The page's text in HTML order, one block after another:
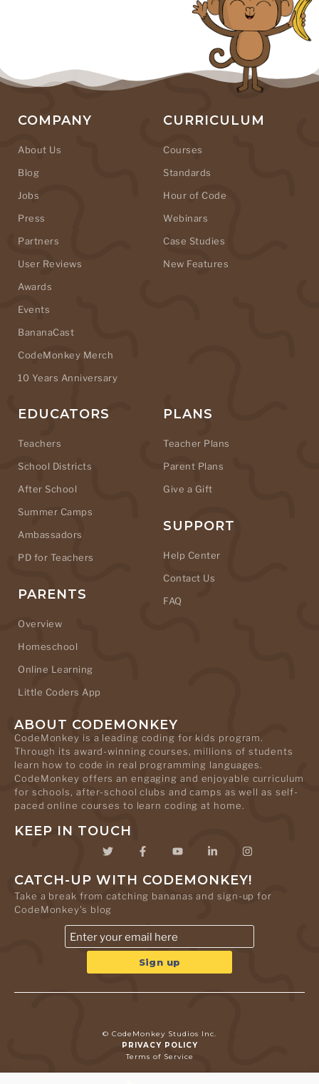
COMPANY
About Us
Blog
Jobs
Press
Partners
User Reviews
Awards
Events
BananaCast
CodeMonkey Merch
10 Years Anniversary
CURRICULUM
Courses
Standards
Hour of Code
Webinars
Case Studies
New Features
EDUCATORS
Teachers
School Districts
After School
Summer Camps
Ambassadors
PD for Teachers
PARENTS
Overview
Homeschool
Online Learning
Little Coders App
PLANS
Teacher Plans
Parent Plans
Give a Gift
SUPPORT
Help Center
Contact Us
FAQ
ABOUT CODEMONKEY
CodeMonkey is a leading coding for kids program.
Through its award-winning courses, millions of students
learn how to code in real programming languages.
CodeMonkey offers an engaging and enjoyable curriculum
for schools, after-school clubs and camps as well as self-
paced online courses to learn coding at home.
KEEP IN TOUCH
CATCH-UP WITH CODEMONKEY!
Take a break from catching bananas and sign-up for
CodeMonkey's blog
© CodeMonkey Studios Inc.
PRIVACY POLICY
Terms of Service